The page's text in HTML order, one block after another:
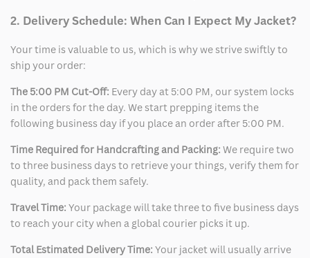
2. Delivery Schedule: When Can I Expect My Jacket?
Your time is valuable to us, which is why we strive swiftly to
ship your order:
The 5:00 PM Cut-Off: Every day at 5:00 PM, our system locks
in the orders for the day. We start prepping items the
following business day if you place an order after 5:00 PM.
Time Required for Handcrafting and Packing: We require two
to three business days to retrieve your things, verify them for
quality, and pack them safely.
Travel Time: Your package will take three to five business days
to reach your city when a global courier picks it up.
Total Estimated Delivery Time: Your jacket will usually arrive